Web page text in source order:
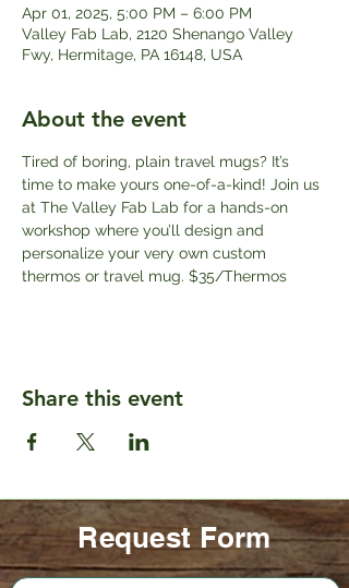
Apr 01, 2025, 5:00 PM – 6:00 PM
Valley Fab Lab, 2120 Shenango Valley
Fwy, Hermitage, PA 16148, USA
About the event
Tired of boring, plain travel mugs? It’s
time to make yours one-of-a-kind! Join us
at The Valley Fab Lab for a hands-on
workshop where you’ll design and
personalize your very own custom
thermos or travel mug. $35/Thermos
Share this event
Request Form